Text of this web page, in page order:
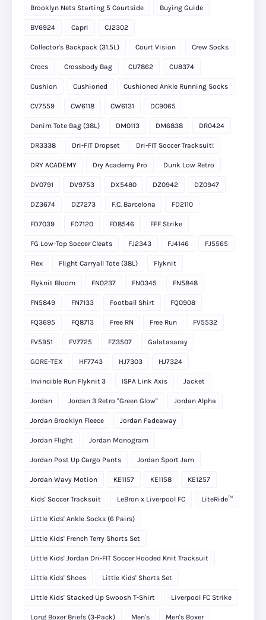
Brooklyn Nets Starting 5 Courtside Buying Guide
BV6924 Capri CJ2302
Collector's Backpack (31.5L) Court Vision Crew Socks
Crocs Crossbody Bag CU7862 CU8374
Cushion Cushioned Cushioned Ankle Running Socks
CV7559 CW6118 CW6131 DC9065
Denim Tote Bag (38L) DM0113 DM6838 DR0424
DR3338 Dri-FIT Dropset Dri-FIT Soccer Tracksuit!
DRY ACADEMY Dry Academy Pro Dunk Low Retro
DV0791 DV9753 DX5480 DZ0942 DZ0947
DZ3674 DZ7273 F.C. Barcelona FD2110
FD7039 FD7120 FD8546 FFF Strike
FG Low-Top Soccer Cleats FJ2343 FJ4146 FJ5565
Flex Flight Carryall Tote (38L) Flyknit
Flyknit Bloom FN0237 FN0345 FN5848
FN5849 FN7133 Football Shirt FQ0908
FQ3695 FQ8713 Free RN Free Run FV5532
FV5951 FV7725 FZ3507 Galatasaray
GORE-TEX HF7743 HJ7303 HJ7324
Invincible Run Flyknit 3 ISPA Link Axis Jacket
Jordan Jordan 3 Retro "Green Glow" Jordan Alpha
Jordan Brooklyn Fleece Jordan Fadeaway
Jordan Flight Jordan Monogram
Jordan Post Up Cargo Pants Jordan Sport Jam
Jordan Wavy Motion KE1157 KE1158 KE1257
Kids' Soccer Tracksuit LeBron x Liverpool FC LiteRide™
Little Kids' Ankle Socks (6 Pairs)
Little Kids' French Terry Shorts Set
Little Kids' Jordan Dri-FIT Soccer Hooded Knit Tracksuit
Little Kids' Shoes Little Kids' Shorts Set
Little Kids' Stacked Up Swoosh T-Shirt Liverpool FC Strike
Long Boxer Briefs (3-Pack) Men's Men's Boxer